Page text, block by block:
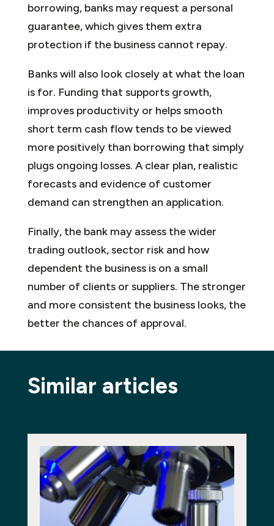
borrowing, banks may request a personal
guarantee, which gives them extra
protection if the business cannot repay.
Banks will also look closely at what the loan
is for. Funding that supports growth,
improves productivity or helps smooth
short term cash flow tends to be viewed
more positively than borrowing that simply
plugs ongoing losses. A clear plan, realistic
forecasts and evidence of customer
demand can strengthen an application.
Finally, the bank may assess the wider
trading outlook, sector risk and how
dependent the business is on a small
number of clients or suppliers. The stronger
and more consistent the business looks, the
better the chances of approval.
Similar articles